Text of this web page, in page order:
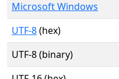
Microsoft Windows
UTF-8(hex)
UTF-8 (binary)